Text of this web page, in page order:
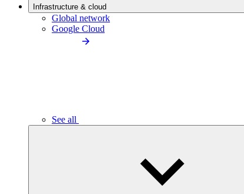
Infrastructure & cloud
Global network
Google Cloud
See all